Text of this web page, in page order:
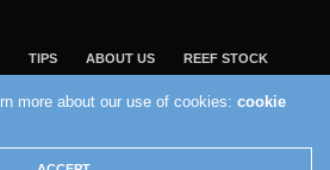
TIPS ABOUT US REEF STOCK
PARTNER SALTWATERAQUARIUM.COM
- 2022 - Reef Builders, Inc.
more about our use of cookies:cookie